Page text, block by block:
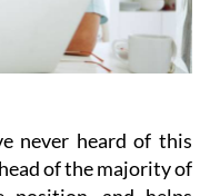
never heard of this
of the majority of